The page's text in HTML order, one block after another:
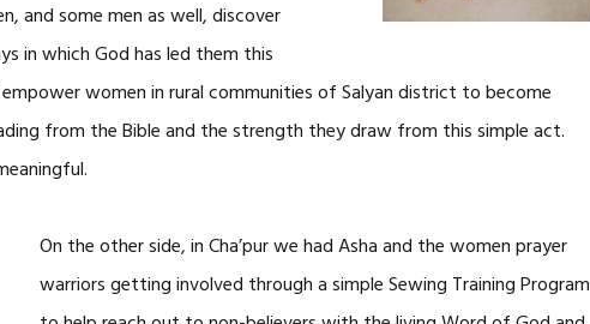
and some men as well, discover
in which God has led them this
women in rural communities of Salyan district to become
from the Bible and the strength they draw from this simple act.
On the other side, in Cha’pur we had Asha and the women prayer
warriors getting involved through a simple Sewing Training Program